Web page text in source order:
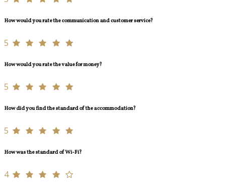
How would you rate the communication and customer service?
5
How would you rate the value for money?
5
How did you find the standard of the accommodation?
5
How was the standard of Wi-Fi?
4